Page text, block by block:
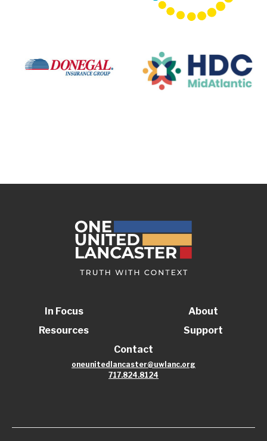
In Focus
Resources
About
Support
Contact
oneunitedlancaster@uwlanc.org
717.824.8124